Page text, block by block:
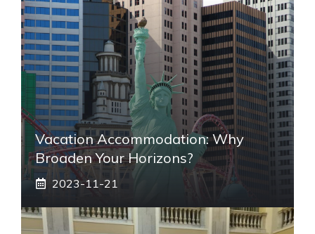
Vacation Accommodation: Why
Broaden Your Horizons?
2023-11-21